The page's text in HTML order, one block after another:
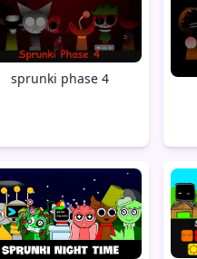
sprunki phase 4